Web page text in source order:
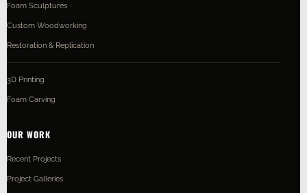
Foam Sculptures
Custom Woodworking
Restoration & Replication
3D Printing
Foam Carving
OUR WORK
Recent Projects
Project Galleries